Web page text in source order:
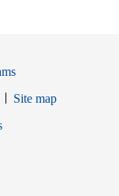
Site map
in new window